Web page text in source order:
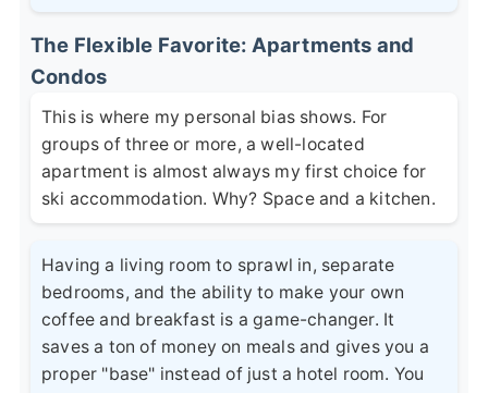
The Flexible Favorite: Apartments and
Condos
This is where my personal bias shows. For
groups of three or more, a well-located
apartment is almost always my first choice for
ski accommodation. Why? Space and a kitchen.
Having a living room to sprawl in, separate
bedrooms, and the ability to make your own
coffee and breakfast is a game-changer. It
saves a ton of money on meals and gives you a
proper "base" instead of just a hotel room. You